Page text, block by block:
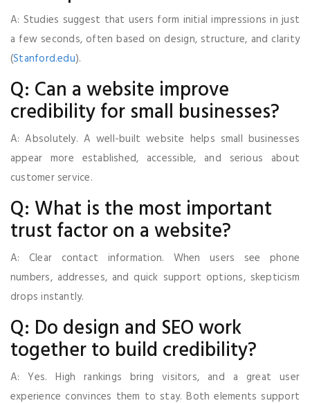
A: Studies suggest that users form initial impressions in just
a few seconds, often based on design, structure, and clarity
(Stanford.edu).
Q: Can a website improve
credibility for small businesses?
A: Absolutely. A well-built website helps small businesses
appear more established, accessible, and serious about
customer service.
Q: What is the most important
trust factor on a website?
A: Clear contact information. When users see phone
numbers, addresses, and quick support options, skepticism
drops instantly.
Q: Do design and SEO work
together to build credibility?
A: Yes. High rankings bring visitors, and a great user
experience convinces them to stay. Both elements support